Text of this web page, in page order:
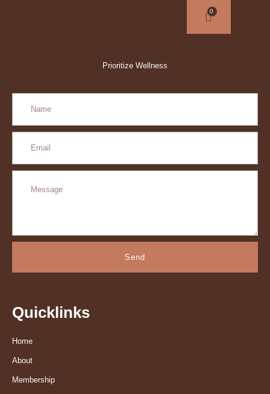
Prioritize Wellness
Send
Quicklinks
Home
About
Membership